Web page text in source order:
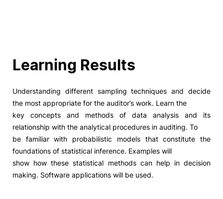
Living
R&D and Business
Social Action
Alumni
Learning Results
Understanding different sampling techniques and decide
the most appropriate for the auditor’s work. Learn the
key concepts and methods of data analysis and its
relationship with the analytical procedures in auditing. To
be familiar with probabilistic models that constitute the
foundations of statistical inference. Examples will
show how these statistical methods can help in decision
making. Software applications will be used.